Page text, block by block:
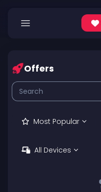
Offers
Most Popular
All Devices